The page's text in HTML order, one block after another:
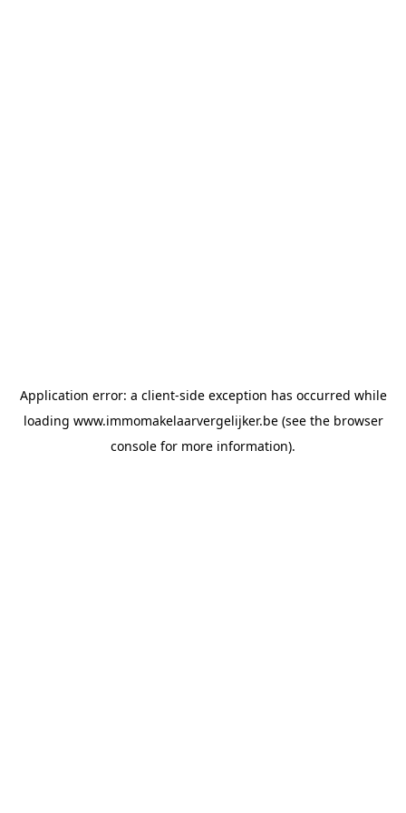
Application error: a client-side exception has occurred while
loading www.immomakelaarvergelijker.be(see the browser
console for more information).